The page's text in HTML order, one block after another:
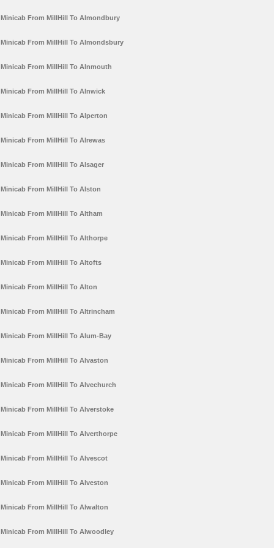
Minicab From MillHill To Almondbury
Minicab From MillHill To Almondsbury
Minicab From MillHill To Alnmouth
Minicab From MillHill To Alnwick
Minicab From MillHill To Alperton
Minicab From MillHill To Alrewas
Minicab From MillHill To Alsager
Minicab From MillHill To Alston
Minicab From MillHill To Altham
Minicab From MillHill To Althorpe
Minicab From MillHill To Altofts
Minicab From MillHill To Alton
Minicab From MillHill To Altrincham
Minicab From MillHill To Alum-Bay
Minicab From MillHill To Alvaston
Minicab From MillHill To Alvechurch
Minicab From MillHill To Alverstoke
Minicab From MillHill To Alverthorpe
Minicab From MillHill To Alvescot
Minicab From MillHill To Alveston
Minicab From MillHill To Alwalton
Minicab From MillHill To Alwoodley